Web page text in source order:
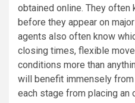
obtained online. They
before they appear on
agents also often know
closing times, flexible
conditions more than
will benefit immensely
each stage from placing